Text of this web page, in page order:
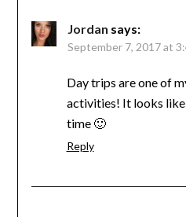
Jordan says:
September 7, 2017 at
Day trips are one of
activities! It looks like
time 🙂
Reply